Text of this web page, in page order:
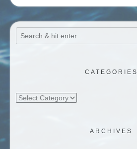
CATEGORIES
Categories
ARCHIVES